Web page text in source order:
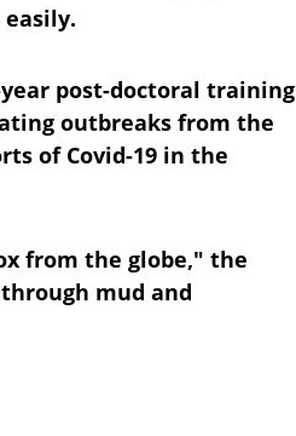
post-doctoral training
outbreaks from the
of Covid-19 in the
from the globe," the
mud and